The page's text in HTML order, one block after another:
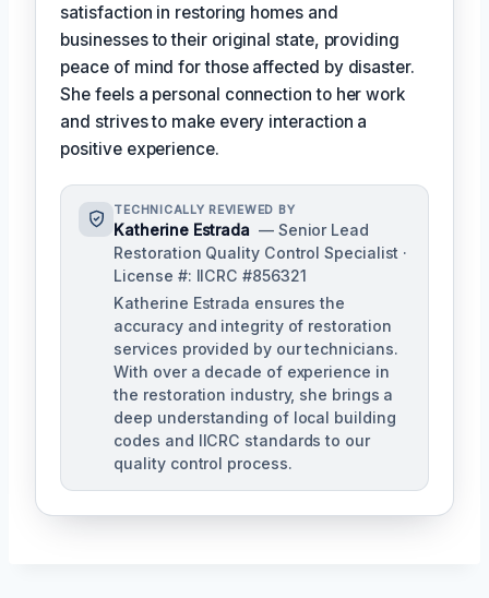
satisfaction in restoring homes and
businesses to their original state, providing
peace of mind for those affected by disaster.
She feels a personal connection to her work
and strives to make every interaction a
positive experience.
TECHNICALLY REVIEWED BY
Katherine Estrada — Senior Lead
Restoration Quality Control Specialist ·
License #: IICRC #856321
Katherine Estrada ensures the
accuracy and integrity of restoration
services provided by our technicians.
With over a decade of experience in
the restoration industry, she brings a
deep understanding of local building
codes and IICRC standards to our
quality control process.